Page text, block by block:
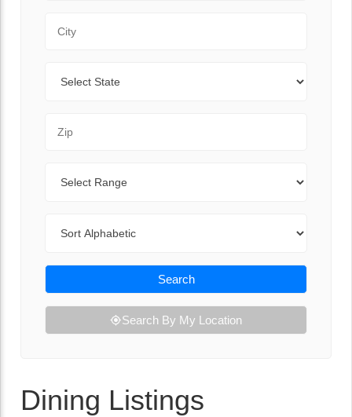
Search
Search By My Location
Dining Listings